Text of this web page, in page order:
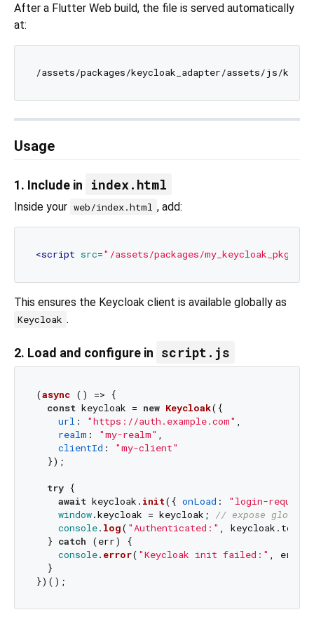
After a Flutter Web build, the file is served automatically
at:
Usage
1. Include in index.html
Inside your web/index.html , add:
<script src="/assets/packages/my_keycloak_pkg/
This ensures the Keycloak client is available globally as
Keycloak .
2. Load and configure in script.js
(async () => {
const keycloak = new Keycloak({
url : "https://auth.example.com"
realm : "my-realm"
clientId :
"my-client"
  });
try {
await keycloak. init({ onLoad :
"login-
window.keycloak = keycloak;
// expose
console. log( "Authenticated:" , keycloak. token
  }
catch (err) {
console. error( "Keycloak init failed:"
, err);
  }